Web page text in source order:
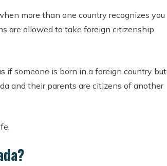
more than one country recognizes you
are allowed to take foreign citizenship
if someone is born in a foreign country but
and their parents are citizens of another